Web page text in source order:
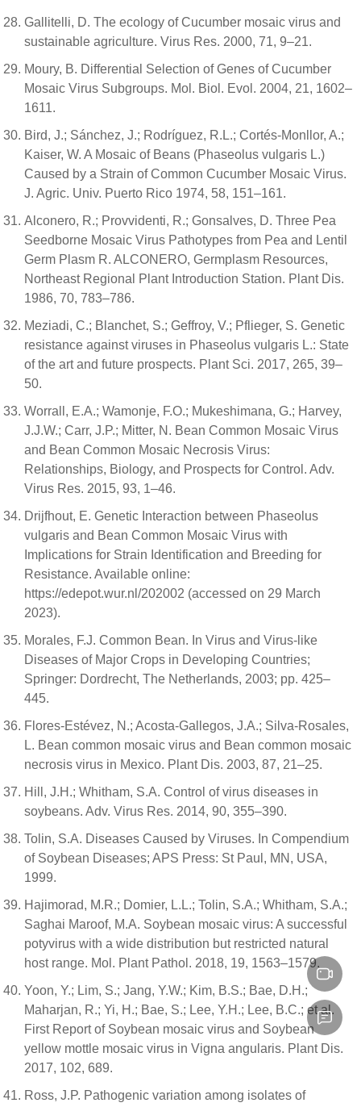
Gallitelli, D. The ecology of Cucumber mosaic virus and
sustainable agriculture. Virus Res. 2000, 71, 9–21.
Moury, B. Differential Selection of Genes of Cucumber
Mosaic Virus Subgroups. Mol. Biol. Evol. 2004, 21, 1602–
1611.
Bird, J.; Sánchez, J.; Rodríguez, R.L.; Cortés-Monllor, A.;
Kaiser, W. A Mosaic of Beans (Phaseolus vulgaris L.)
Caused by a Strain of Common Cucumber Mosaic Virus.
J. Agric. Univ. Puerto Rico 1974, 58, 151–161.
Alconero, R.; Provvidenti, R.; Gonsalves, D. Three Pea
Seedborne Mosaic Virus Pathotypes from Pea and Lentil
Germ Plasm R. ALCONERO, Germplasm Resources,
Northeast Regional Plant Introduction Station. Plant Dis.
1986, 70, 783–786.
Meziadi, C.; Blanchet, S.; Geffroy, V.; Pflieger, S. Genetic
resistance against viruses in Phaseolus vulgaris L.: State
of the art and future prospects. Plant Sci. 2017, 265, 39–
50.
Worrall, E.A.; Wamonje, F.O.; Mukeshimana, G.; Harvey,
J.J.W.; Carr, J.P.; Mitter, N. Bean Common Mosaic Virus
and Bean Common Mosaic Necrosis Virus:
Relationships, Biology, and Prospects for Control. Adv.
Virus Res. 2015, 93, 1–46.
Drijfhout, E. Genetic Interaction between Phaseolus
vulgaris and Bean Common Mosaic Virus with
Implications for Strain Identification and Breeding for
Resistance. Available online:
https://edepot.wur.nl/202002 (accessed on 29 March
2023).
Morales, F.J. Common Bean. In Virus and Virus-like
Diseases of Major Crops in Developing Countries;
Springer: Dordrecht, The Netherlands, 2003; pp. 425–
445.
Flores-Estévez, N.; Acosta-Gallegos, J.A.; Silva-Rosales,
L. Bean common mosaic virus and Bean common mosaic
necrosis virus in Mexico. Plant Dis. 2003, 87, 21–25.
Hill, J.H.; Whitham, S.A. Control of virus diseases in
soybeans. Adv. Virus Res. 2014, 90, 355–390.
Tolin, S.A. Diseases Caused by Viruses. In Compendium
of Soybean Diseases; APS Press: St Paul, MN, USA,
1999.
Hajimorad, M.R.; Domier, L.L.; Tolin, S.A.; Whitham, S.A.;
Saghai Maroof, M.A. Soybean mosaic virus: A successful
potyvirus with a wide distribution but restricted natural
host range. Mol. Plant Pathol. 2018, 19, 1563–1579.
Yoon, Y.; Lim, S.; Jang, Y.W.; Kim, B.S.; Bae, D.H.;
Maharjan, R.; Yi, H.; Bae, S.; Lee, Y.H.; Lee, B.C.; et al.
First Report of Soybean mosaic virus and Soybean
yellow mottle mosaic virus in Vigna angularis. Plant Dis.
2017, 102, 689.
Ross, J.P. Pathogenic variation among isolates of